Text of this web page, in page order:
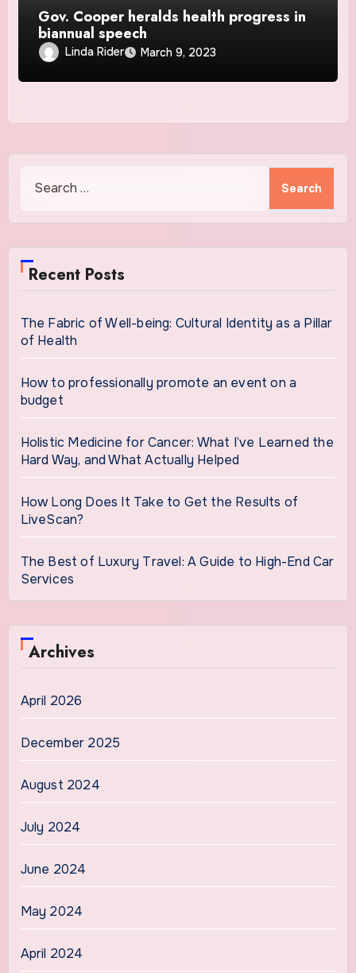
Gov. Cooper heralds health progress in
biannual speech
Linda Rider March 9, 2023
Recent Posts
The Fabric of Well-being: Cultural Identity as a Pillar
of Health
How to professionally promote an event on a
budget
Holistic Medicine for Cancer: What I’ve Learned the
Hard Way, and What Actually Helped
How Long Does It Take to Get the Results of
LiveScan?
The Best of Luxury Travel: A Guide to High-End Car
Services
Archives
April 2026
December 2025
August 2024
July 2024
June 2024
May 2024
April 2024